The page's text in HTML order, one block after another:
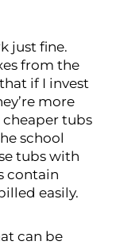
just fine.
from the
if I invest
more
cheaper tubs
school
tubs with
contain
easily.
can be